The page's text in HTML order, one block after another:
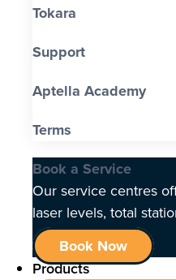
Tokara
Support
Aptella Academy
Terms
Book a Service
Our service centres
laser levels, total
Book Now
Products